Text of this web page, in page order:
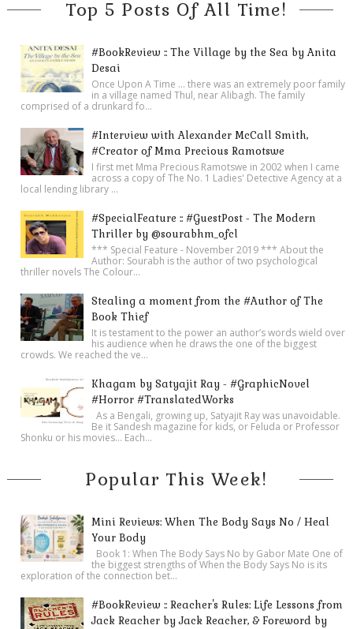
A slim, well-dressed man with long, black hair who looked to
be in his fifties was walking toward them, a welcoming smile
on his face. Dominic smiled in response as the man
approached.
“Padre Michael, welcome back to the Marciana!” he beamed
as he extended his hand.
“Paolo! What a great pleasure to see you again. This is my
friend and colleague, Hana Sinclair. Hana, this is Paolo
Manetti, curator of the Bessarion Library here.”
The three exchanged handshakes and pleasantries. Then
Manetti turned, gesturing for them to follow him.
“We’ll be using my private office to view the
keep tourists from flocking around us. I already have it set up.”
He led them through the upper loggia and down a corridor
leading to various offices, entering a corner room that
overlooked the piazzetta and the lagoon.
“Not only do you have a stunning library here, Signor Manetti,”
Hana remarked, “but you probably have the best office in the
Manetti grinned shyly. “Please, call me Paolo, Miss Sinclair.
And yes, I am very fortunate to have such a wondrous place
to work. What you see around you is my life. Like our friend
bounds.”
“Hana, if you’d like to better explore the library while Paolo
and I are working, please feel free. We should only be a half
hour or so. Take it all in; it truly is a marvelous old building
filled with treasures you won’t find anywhere else.”
“I’ll do that, thanks. Just come find me when you’re ready.”
Hana turned and left the office, making her way back to the
Top 5 Posts Of All Time!
#BookReview :: The Village by the Sea by Anita
Desai
Once Upon A Time ... there was an extremely poor family
in a village named Thul, near Alibagh. The family
comprised of a drunkard fo...
#Interview with Alexander McCall Smith,
#Creator of Mma Precious Ramotswe
I first met Mma Precious Ramotswe in 2002 when I came
across a copy of The No. 1 Ladies' Detective Agency at a
local lending library ...
#SpecialFeature :: #GuestPost - The Modern
Thriller by @sourabhm_ofcl
*** Special Feature - November 2019 *** About the
Author: Sourabh is the author of two psychological
thriller novels The Colour...
Stealing a moment from the #Author of The
Book Thief
It is testament to the power an author’s words wield over
his audience when he draws the one of the biggest
crowds. We reached the ve...
Khagam by Satyajit Ray - #GraphicNovel
#Horror #TranslatedWorks
As a Bengali, growing up, Satyajit Ray was unavoidable.
Be it Sandesh magazine for kids, or Feluda or Professor
Shonku or his movies… Each...
Popular This Week!
Mini Reviews: When The Body Says No / Heal
Your Body
Book 1: When The Body Says No by Gabor Mate One of
the biggest strengths of When the Body Says No is its
exploration of the connection bet...
#BookReview :: Reacher's Rules: Life Lessons from
Jack Reacher by Jack Reacher, & Foreword by